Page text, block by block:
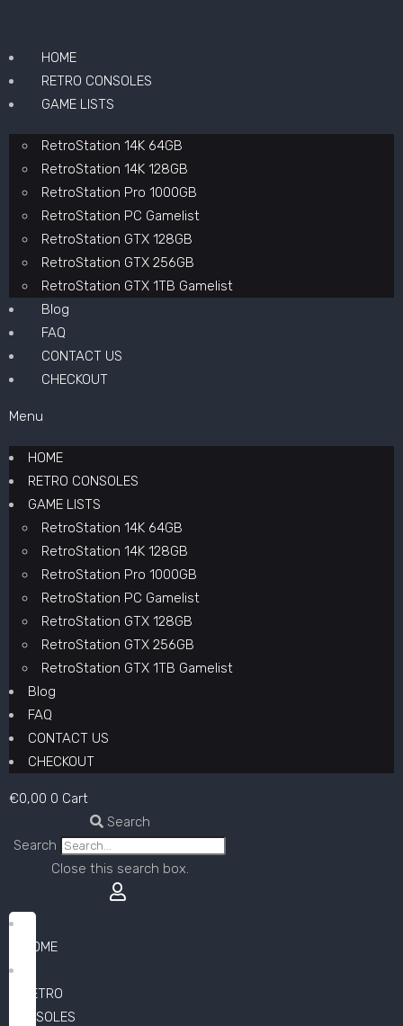
HOME
RETRO CONSOLES
GAME LISTS
RetroStation 14K 64GB
RetroStation 14K 128GB
RetroStation Pro 1000GB
RetroStation PC Gamelist
RetroStation GTX 128GB
RetroStation GTX 256GB
RetroStation GTX 1TB Gamelist
Blog
FAQ
CONTACT US
CHECKOUT
Menu
HOME
RETRO CONSOLES
GAME LISTS
RetroStation 14K 64GB
RetroStation 14K 128GB
RetroStation Pro 1000GB
RetroStation PC Gamelist
RetroStation GTX 128GB
RetroStation GTX 256GB
RetroStation GTX 1TB Gamelist
Blog
FAQ
CONTACT US
CHECKOUT
€0,00 0 Cart
Search
Search
Close this search box.
HOME
RETRO
CONSOLES